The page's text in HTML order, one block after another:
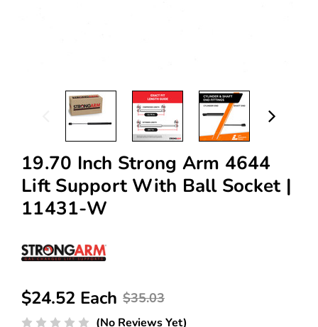
19.70 Inch Strong Arm 4644
Lift Support With Ball Socket |
$35.03
$24.52 Each